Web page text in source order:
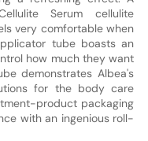
Serum cellulite
very comfortable when
tube boasts an
how much they want
demonstrates Albea's
for the body care
product packaging
with an ingenious roll-